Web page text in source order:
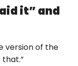
it” and
version of the